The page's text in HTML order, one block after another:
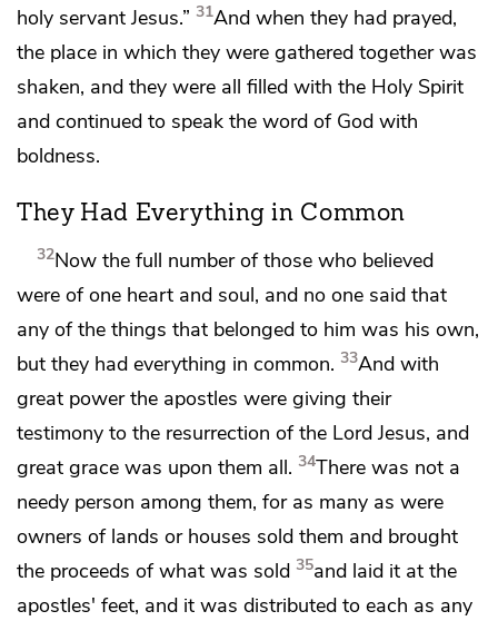
holy servant Jesus.” 31And when they had prayed,
the place in which they were gathered together was
shaken, and they were all filled with the Holy Spirit
and continued to speak the word of God with
boldness.
They Had Everything in Common
32Now the full number of those who believed
were ofone heart and soul, and no one said that
any of the things that belonged to him was his own,
but they had everything in common. 33And with
great power the apostles were giving their
testimony to the resurrection of the Lord Jesus, and
great grace was upon them all. 34There was not a
needy person among them, for as many as were
owners of lands or houses sold them and brought
the proceeds of what was sold 35and laid it at the
apostles' feet, and it was distributed to each as any